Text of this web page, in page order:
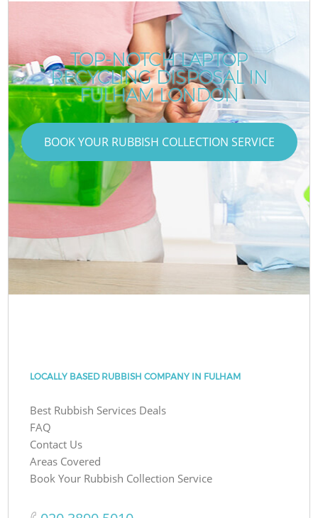
TOP-NOTCH LAPTOP
RECYCLING DISPOSAL IN
FULHAM LONDON
BOOK YOUR RUBBISH COLLECTION SERVICE
LOCALLY BASED RUBBISH COMPANY IN FULHAM
Best Rubbish Services Deals
FAQ
Contact Us
Areas Covered
Book Your Rubbish Collection Service